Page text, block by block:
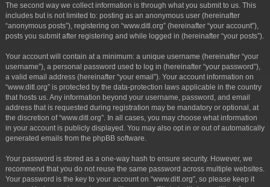
The second way we collect information is through what you submit to us. This
includes but is not limited to: posting as an anonymous user (hereinafter
“anonymous posts”), registering on “www.ditl.org” (hereinafter “your account”),
posts you submit after registering and while logged in (hereinafter “your posts”).
Your account will contain at a minimum: a unique username (hereinafter “your
username”), a personal password used to log in (hereinafter “your password”),
a valid email address (hereinafter “your email”). Your account information on
“www.ditl.org” is protected by the data-protection laws applicable in the country
that hosts us. Any information beyond your username, password, and email
address that is requested during registration may be mandatory or optional, at
the discretion of “www.ditl.org”. In all cases, you may choose what information
in your account is publicly displayed. You may also opt in or out of automatically
generated emails from the phpBB software.
Your password is stored as a one-way hash to ensure security. However, we
recommend that you do not reuse the same password across multiple websites.
Your password is the key to your account on “www.ditl.org”, so please keep it